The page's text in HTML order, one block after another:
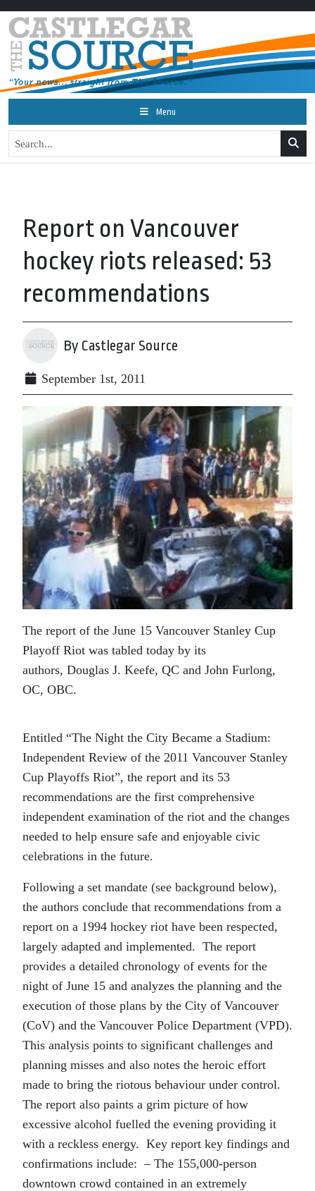
Menu
Report on Vancouver
hockey riots released: 53
recommendations
By Castlegar Source
September 1st, 2011
The report of the June 15 Vancouver Stanley Cup
Playoff Riot was tabled today by its
authors, Douglas J. Keefe, QC and John Furlong,
OC, OBC.
Entitled “The Night the City Became a Stadium:
Independent Review of the 2011 Vancouver Stanley
Cup Playoffs Riot”, the report and its 53
recommendations are the first comprehensive
independent examination of the riot and the changes
needed to help ensure safe and enjoyable civic
celebrations in the future.
Following a set mandate (see background below),
the authors conclude that recommendations from a
report on a 1994 hockey riot have been respected,
largely adapted and implemented. The report
provides a detailed chronology of events for the
night of June 15 and analyzes the planning and the
execution of those plans by the City of Vancouver
(CoV) and the Vancouver Police Department (VPD).
This analysis points to significant challenges and
planning misses and also notes the heroic effort
made to bring the riotous behaviour under control.
The report also paints a grim picture of how
excessive alcohol fuelled the evening providing it
with a reckless energy. Key report key findings and
confirmations include: – The 155,000-person
downtown crowd contained in an extremely